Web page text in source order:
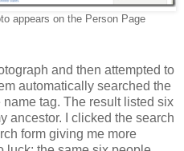
appears on the Person Page
and then attempted to
automatically searched the
tag. The result listed six
ancestor. I clicked the search
form giving me more